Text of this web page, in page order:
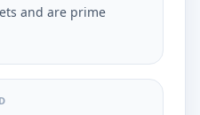
and are prime